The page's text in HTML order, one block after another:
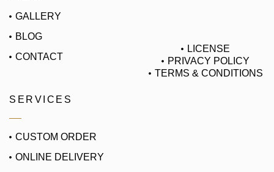
GALLERY
BLOG
CONTACT
SERVICES
CUSTOM ORDER
ONLINE DELIVERY
LICENSE
PRIVACY POLICY
TERMS & CONDITIONS